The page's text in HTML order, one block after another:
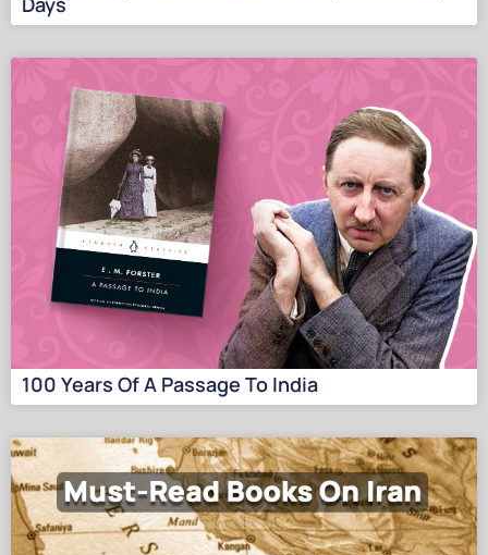
100 Years Of A Passage To India